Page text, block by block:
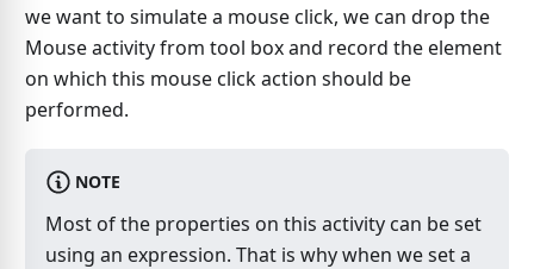
we want to simulate a mouse click, we can drop the
Mouse activity from tool box and record the element
on which this mouse click action should be
performed.
NOTE
Most of the properties on this activity can be set
using an expression. That is why when we set a